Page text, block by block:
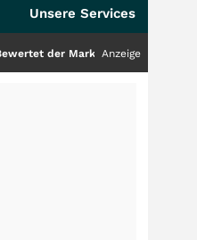
Unsere Services
noch immer nur die Hälfte der
Anzeige